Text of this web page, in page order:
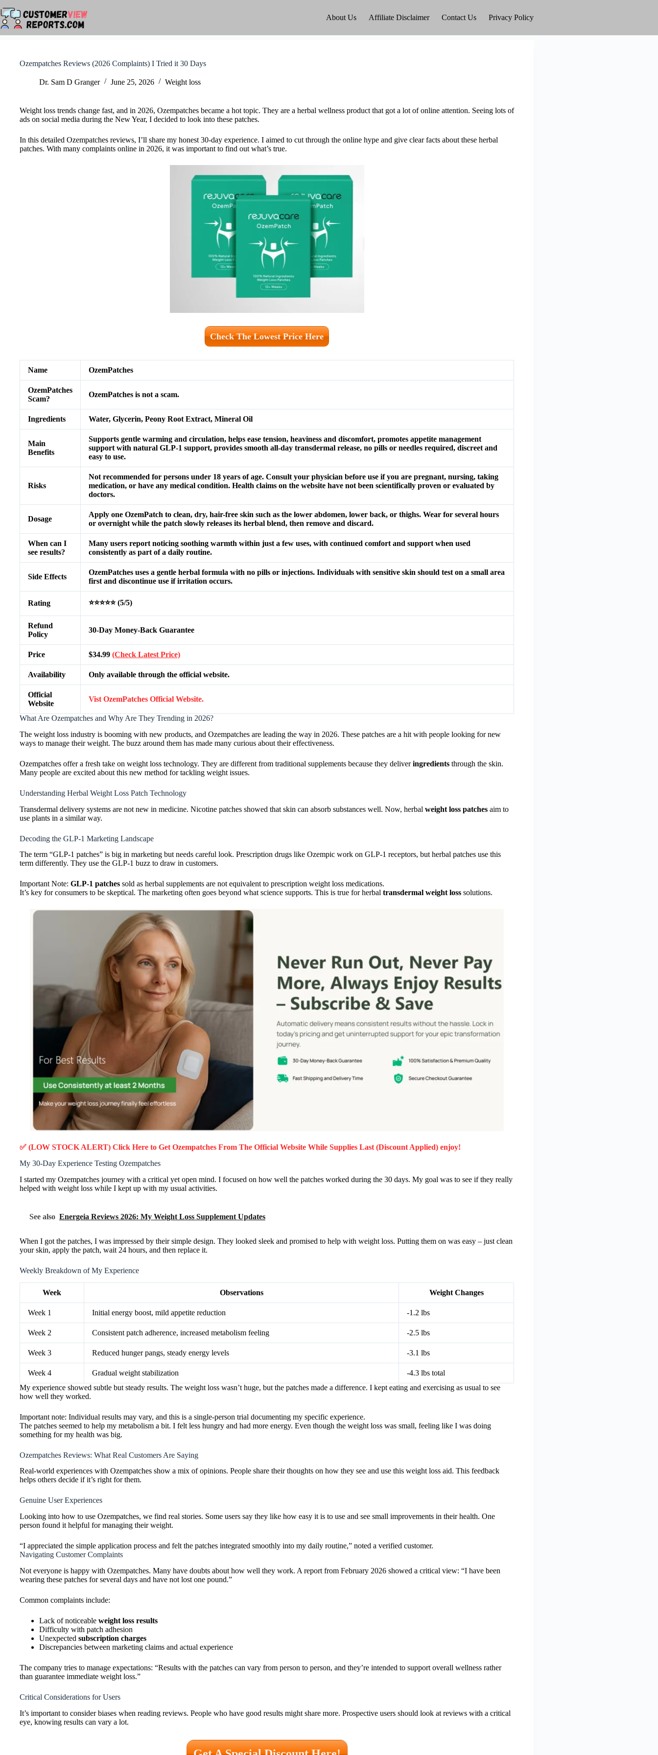
to
content
About Us Affiliate Disclaimer Contact Us Privacy Policy
Ozempatches Reviews (2026 Complaints) I Tried it 30 Days
Dr. Sam D Granger June 25, 2026 Weight loss
Weight loss trends change fast, and in 2026, Ozempatches became a hot topic. They are a herbal wellness product that got a lot of online attention. Seeing lots of
ads on social media during the New Year, I decided to look into these patches.
In this detailed Ozempatches reviews, I’ll share my honest 30-day experience. I aimed to cut through the online hype and give clear facts about these herbal
patches. With many complaints online in 2026, it was important to find out what’s true.
Check The Lowest Price Here
Name OzemPatches
OzemPatches
Scam?
OzemPatches is not a scam.
Ingredients Water, Glycerin, Peony Root Extract, Mineral Oil
Main
Benefits
Supports gentle warming and circulation, helps ease tension, heaviness and discomfort, promotes appetite management
support with natural GLP-1 support, provides smooth all-day transdermal release, no pills or needles required, discreet and
easy to use.
Risks
Not recommended for persons under 18 years of age. Consult your physician before use if you are pregnant, nursing, taking
medication, or have any medical condition. Health claims on the website have not been scientifically proven or evaluated by
doctors.
Dosage
Apply one OzemPatch to clean, dry, hair-free skin such as the lower abdomen, lower back, or thighs. Wear for several hours
or overnight while the patch slowly releases its herbal blend, then remove and discard.
When can I
see results?
Many users report noticing soothing warmth within just a few uses, with continued comfort and support when used
consistently as part of a daily routine.
Side Effects
OzemPatches uses a gentle herbal formula with no pills or injections. Individuals with sensitive skin should test on a small area
first and discontinue use if irritation occurs.
Rating ⭐⭐⭐⭐⭐ (5/5)
Refund
Policy
30-Day Money-Back Guarantee
Price $34.99 (Check Latest Price)
Availability Only available through the official website.
Official
Website
Vist OzemPatches Official Website.
What Are Ozempatches and Why Are They Trending in 2026?
The weight loss industry is booming with new products, and Ozempatches are leading the way in 2026. These patches are a hit with people looking for new
ways to manage their weight. The buzz around them has made many curious about their effectiveness.
Ozempatches offer a fresh take on weight loss technology. They are different from traditional supplements because they deliveringredients through the skin.
Many people are excited about this new method for tackling weight issues.
Understanding Herbal Weight Loss Patch Technology
Transdermal delivery systems are not new in medicine. Nicotine patches showed that skin can absorb substances well. Now, herbal weight loss patches aim to
use plants in a similar way.
Decoding the GLP-1 Marketing Landscape
The term “GLP-1 patches” is big in marketing but needs careful look. Prescription drugs like Ozempic work on GLP-1 receptors, but herbal patches use this
term differently. They use the GLP-1 buzz to draw in customers.
Important Note: GLP-1 patches sold as herbal supplements are not equivalent to prescription weight loss medications.
It’s key for consumers to be skeptical. The marketing often goes beyond what science supports. This is true for herbal transdermal weight loss solutions.
✅ (LOW STOCK ALERT) Click Here to Get Ozempatches From The Official Website While Supplies Last (Discount Applied) enjoy!
My 30-Day Experience Testing Ozempatches
I started my Ozempatches journey with a critical yet open mind. I focused on how well the patches worked during the 30 days. My goal was to see if they really
helped with weight loss while I kept up with my usual activities.
See also Energeia Reviews 2026: My Weight Loss Supplement Updates
When I got the patches, I was impressed by their simple design. They looked sleek and promised to help with weight loss. Putting them on was easy – just clean
your skin, apply the patch, wait 24 hours, and then replace it.
Weekly Breakdown of My Experience
Week Observations Weight Changes
Week 1 Initial energy boost, mild appetite reduction -1.2 lbs
Week 2 Consistent patch adherence, increased metabolism feeling -2.5 lbs
Week 3 Reduced hunger pangs, steady energy levels -3.1 lbs
Week 4 Gradual weight stabilization
-4.3 lbs total
My experience showed subtle but steady results. The weight loss wasn’t huge, but the patches made a difference. I kept eating and exercising as usual to see
how well they worked.
Important note: Individual results may vary, and this is a single-person trial documenting my specific experience.
The patches seemed to help my metabolism a bit. I felt less hungry and had more energy. Even though the weight loss was small, feeling like I was doing
something for my health was big.
Ozempatches Reviews: What Real Customers Are Saying
Real-world experiences with Ozempatches show a mix of opinions. People share their thoughts on how they see and use this weight loss aid. This feedback
helps others decide if it’s right for them.
Genuine User Experiences
Looking into how to use Ozempatches, we find real stories. Some users say they like how easy it is to use and see small improvements in their health. One
person found it helpful for managing their weight.
“I appreciated the simple application process and felt the patches integrated smoothly into my daily routine,” noted a verified customer.
Navigating Customer Complaints
Not everyone is happy with Ozempatches. Many have doubts about how well they work. A report from February 2026 showed a critical view: “I have been
wearing these patches for several days and have not lost one pound.”
Common complaints include:
Lack of noticeable weight loss results
Difficulty with patch adhesion
Unexpected subscription charges
Discrepancies between marketing claims and actual experience
The company tries to manage expectations: “Results with the patches can vary from person to person, and they’re intended to support overall wellness rather
than guarantee immediate weight loss.”
Critical Considerations for Users
It’s important to consider biases when reading reviews. People who have good results might share more. Prospective users should look at reviews with a critical
eye, knowing results can vary a lot.